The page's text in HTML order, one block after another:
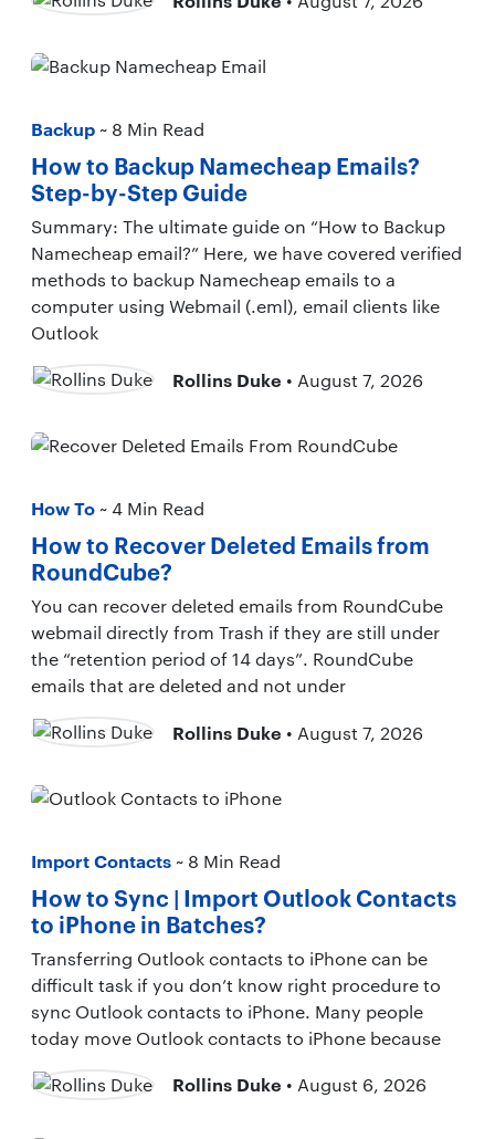
Backup ~ 8 Min Read
How to Backup Namecheap Emails?
Step-by-Step Guide
Summary: The ultimate guide on “How to Backup
Namecheap email?” Here, we have covered verified
methods to backup Namecheap emails to a
computer using Webmail (.eml), email clients like
Outlook
Rollins Duke • August 7, 2026
How To ~ 4 Min Read
How to Recover Deleted Emails from
RoundCube?
You can recover deleted emails from RoundCube
webmail directly from Trash if they are still under
the “retention period of 14 days”. RoundCube
emails that are deleted and not under
Rollins Duke • August 7, 2026
Import Contacts ~ 8 Min Read
How to Sync | Import Outlook Contacts
to iPhone in Batches?
Transferring Outlook contacts to iPhone can be
difficult task if you don’t know right procedure to
sync Outlook contacts to iPhone. Many people
today move Outlook contacts to iPhone because
Rollins Duke • August 6, 2026